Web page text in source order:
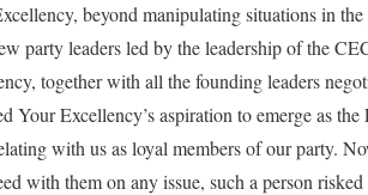
beyond manipulating situations in
party leaders led by the leadership of the
together with all the founding leaders
Your Excellency’s aspiration to emerge as
with us as loyal members of our party.
with them on any issue, such a person